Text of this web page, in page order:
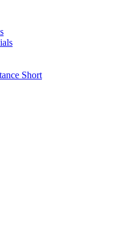
Short